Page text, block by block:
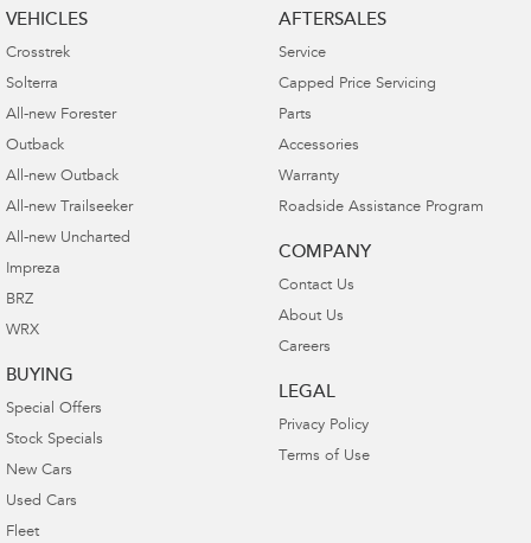
VEHICLES
Crosstrek
Solterra
All-new Forester
Outback
All-new Outback
All-new Trailseeker
All-new Uncharted
Impreza
BRZ
WRX
BUYING
Special Offers
Stock Specials
New Cars
Used Cars
Fleet
AFTERSALES
Service
Capped Price Servicing
Parts
Accessories
Warranty
Roadside Assistance Program
COMPANY
Contact Us
About Us
Careers
LEGAL
Privacy Policy
Terms of Use